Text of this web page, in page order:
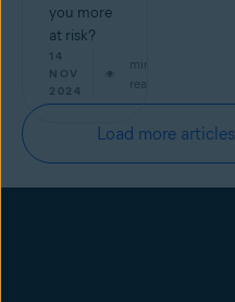
you more
at risk?
14
NOV
2024
min
read
Load more articles